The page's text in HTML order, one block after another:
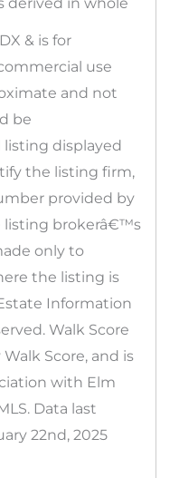
derived in whole
& is for
use
and not
be
displayed
the listing firm,
provided by
listing brokerâ€™s
only to
the listing is
Information
Walk Score
Score, and is
with Elm
Data last
22nd, 2025